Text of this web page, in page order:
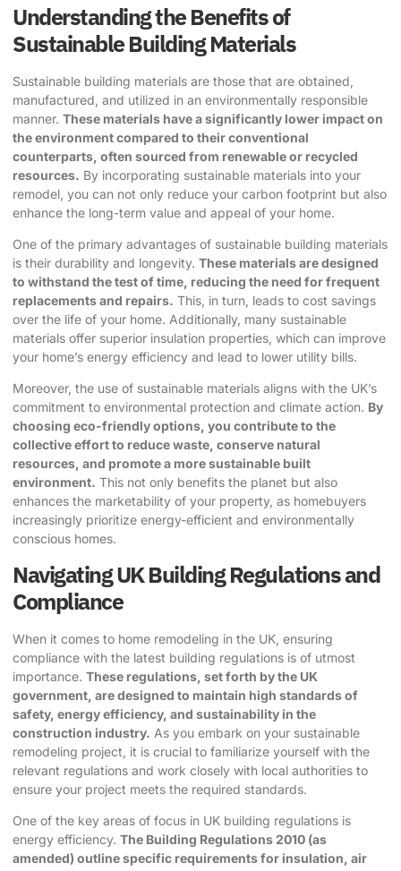
Understanding the Benefits of
Sustainable Building Materials
Sustainable building materials are those that are obtained,
manufactured, and utilized in an environmentally responsible
manner. These materials have a significantly lower impact on
the environment compared to their conventional
counterparts, often sourced from renewable or recycled
resources. By incorporating sustainable materials into your
remodel, you can not only reduce your carbon footprint but also
enhance the long-term value and appeal of your home.
One of the primary advantages of sustainable building materials
is their durability and longevity. These materials are designed
to withstand the test of time, reducing the need for frequent
replacements and repairs. This, in turn, leads to cost savings
over the life of your home. Additionally, many sustainable
materials offer superior insulation properties, which can improve
your home’s energy efficiency and lead to lower utility bills.
Moreover, the use of sustainable materials aligns with the UK’s
commitment to environmental protection and climate action. By
choosing eco-friendly options, you contribute to the
collective effort to reduce waste, conserve natural
resources, and promote a more sustainable built
environment. This not only benefits the planet but also
enhances the marketability of your property, as homebuyers
increasingly prioritize energy-efficient and environmentally
conscious homes.
Navigating UK Building Regulations and
Compliance
When it comes to home remodeling in the UK, ensuring
compliance with the latest building regulations is of utmost
importance. These regulations, set forth by the UK
government, are designed to maintain high standards of
safety, energy efficiency, and sustainability in the
construction industry. As you embark on your sustainable
remodeling project, it is crucial to familiarize yourself with the
relevant regulations and work closely with local authorities to
ensure your project meets the required standards.
One of the key areas of focus in UK building regulations is
energy efficiency. The Building Regulations 2010 (as
amended) outline specific requirements for insulation, air